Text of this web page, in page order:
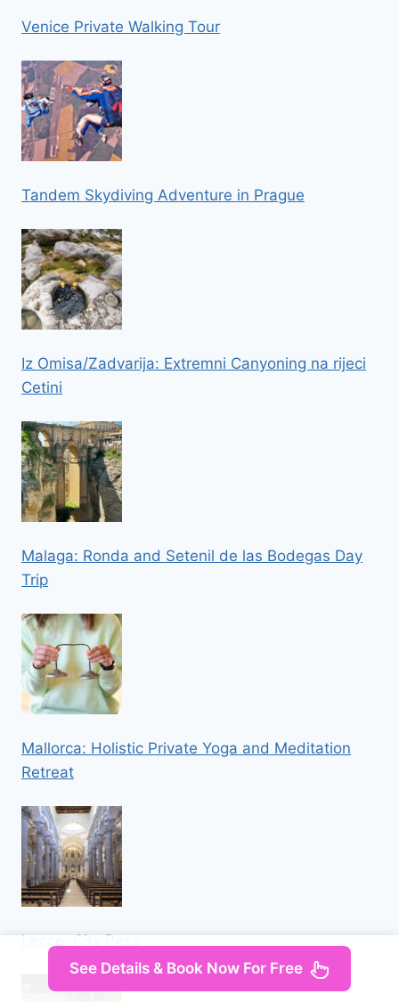
Venice Private Walking Tour
Tandem Skydiving Adventure in Prague
Iz Omisa/Zadvarija: Extremni Canyoning na rijeci
Cetini
Malaga: Ronda and Setenil de las Bodegas Day
Trip
Mallorca: Holistic Private Yoga and Meditation
Retreat
Lecce: City Pass
See Details & Book Now For Free